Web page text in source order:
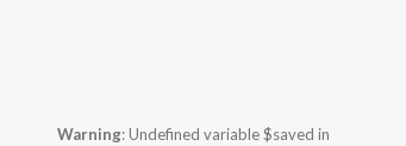
Warning: Undefined variable $saved in